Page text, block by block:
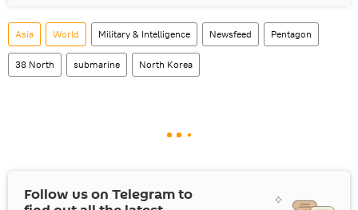
Asia World Military & Intelligence Newsfeed Pentagon
38 North submarine North Korea
Follow us on Telegram to